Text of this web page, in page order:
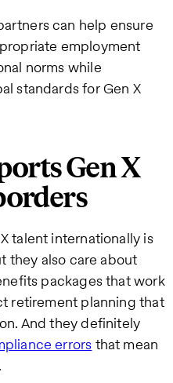
can help ensure
employment
norms while
standards for Gen X
Gen X
talent internationally is
they also care about
packages that work
retirement planning that
And they definitely
errorsthat mean